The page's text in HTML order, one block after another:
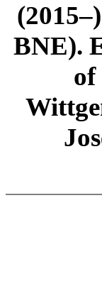
BNE).
of